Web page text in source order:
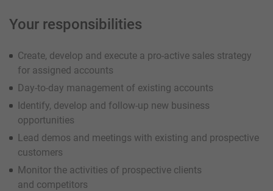
Your responsibilities
Create, develop and execute a pro-active sales strategy
for assigned accounts
Day-to-day management of existing accounts
Identify, develop and follow-up new business
opportunities
Lead demos and meetings with existing and prospective
customers
Monitor the activities of prospective clients
and competitors